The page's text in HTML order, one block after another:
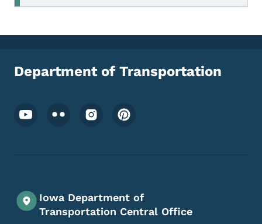
Department of Transportation
Footer Social Media Menu
Iowa Department of
Transportation Central Office